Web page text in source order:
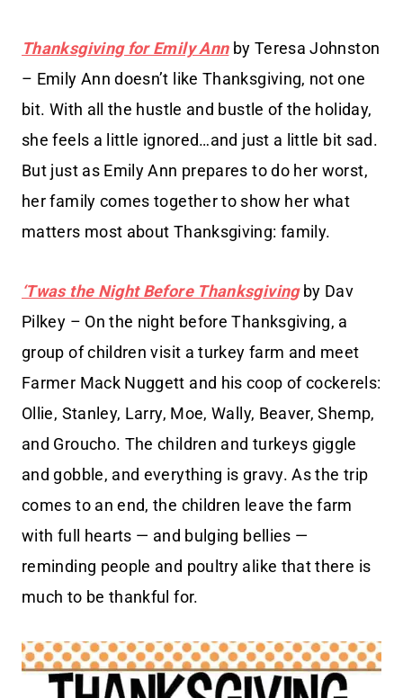
Thanksgiving for Emily Ann by Teresa Johnston
– Emily Ann doesn’t like Thanksgiving, not one
bit. With all the hustle and bustle of the holiday,
she feels a little ignored…and just a little bit sad.
But just as Emily Ann prepares to do her worst,
her family comes together to show her what
matters most about Thanksgiving: family.
‘Twas the Night Before Thanksgiving by Dav
Pilkey – On the night before Thanksgiving, a
group of children visit a turkey farm and meet
Farmer Mack Nuggett and his coop of cockerels:
Ollie, Stanley, Larry, Moe, Wally, Beaver, Shemp,
and Groucho. The children and turkeys giggle
and gobble, and everything is gravy. As the trip
comes to an end, the children leave the farm
with full hearts — and bulging bellies —
reminding people and poultry alike that there is
much to be thankful for.